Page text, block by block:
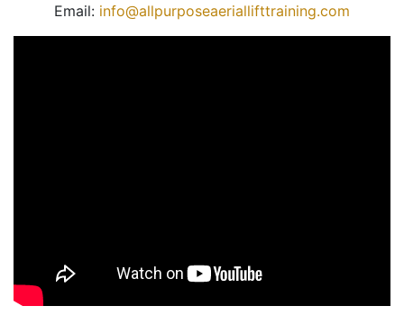
Email: info@allpurposeaeriallifttraining.com